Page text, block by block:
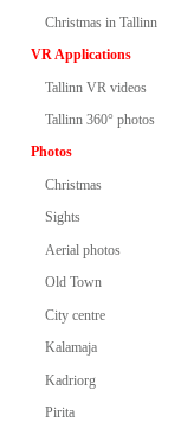
Christmas in Tallinn
VR Applications
Tallinn VR videos
Tallinn 360° photos
Photos
Christmas
Sights
Aerial photos
Old Town
City centre
Kalamaja
Kadriorg
Pirita